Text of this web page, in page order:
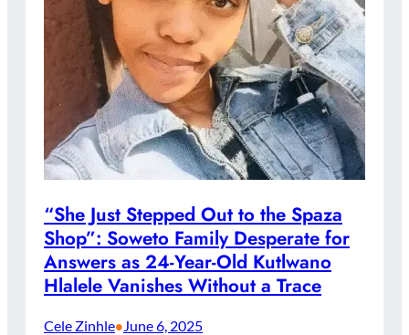
“She Just Stepped Out to the Spaza
Shop”: Soweto Family Desperate for
Answers as 24-Year-Old Kutlwano
Hlalele Vanishes Without a Trace
Cele Zinhle• June 6, 2025